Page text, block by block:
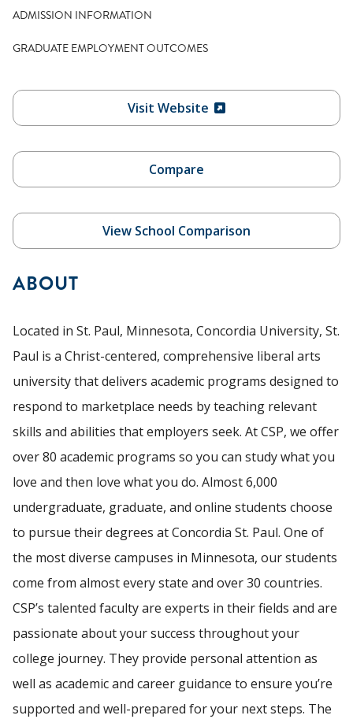
ADMISSION INFORMATION
GRADUATE EMPLOYMENT OUTCOMES
Visit Website
Compare
View School Comparison
ABOUT
Located in St. Paul, Minnesota, Concordia University, St.
Paul is a Christ-centered, comprehensive liberal arts
university that delivers academic programs designed to
respond to marketplace needs by teaching relevant
skills and abilities that employers seek. At CSP, we offer
over 80 academic programs so you can study what you
love and then love what you do. Almost 6,000
undergraduate, graduate, and online students choose
to pursue their degrees at Concordia St. Paul. One of
the most diverse campuses in Minnesota, our students
come from almost every state and over 30 countries.
CSP’s talented faculty are experts in their fields and are
passionate about your success throughout your
college journey. They provide personal attention as
well as academic and career guidance to ensure you’re
supported and well-prepared for your next steps. The